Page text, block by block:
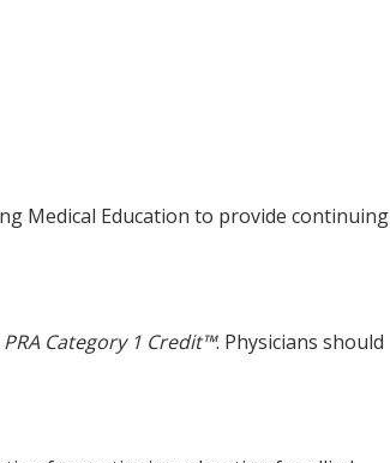
Medical Education to provide continuing
PRA Category 1 Credit™. Physicians should